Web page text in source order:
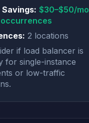
$30–$50/mo
2 locations
if load balancer is
for single-instance
or low-traffic